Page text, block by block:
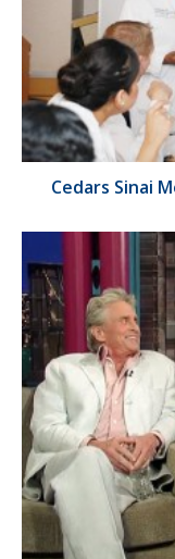
Cedars Sinai